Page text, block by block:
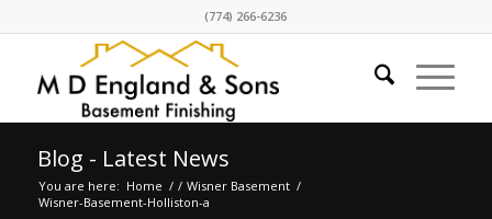
(774) 266-6236
Blog - Latest News
You are here: Home / / Wisner Basement /
Wisner-Basement-Holliston-a